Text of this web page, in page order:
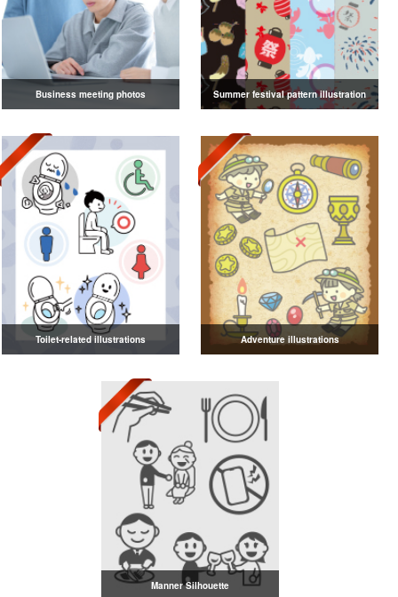
Business meeting photos Summer festival pattern illustration
Toilet-related illustrations Adventure illustrations
Manner Silhouette